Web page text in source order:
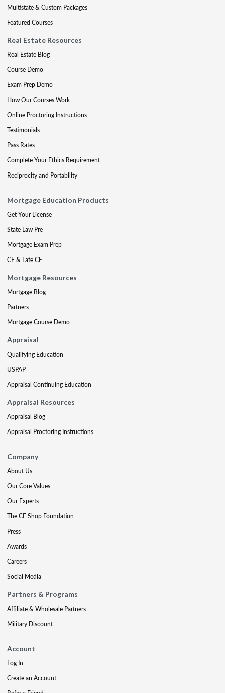
Multistate & Custom Packages
Featured Courses
Real Estate Resources
Real Estate Blog
Course Demo
Exam Prep Demo
How Our Courses Work
Online Proctoring Instructions
Testimonials
Pass Rates
Complete Your Ethics Requirement
Reciprocity and Portability
Mortgage Education Products
Get Your License
State Law Pre
Mortgage Exam Prep
CE & Late CE
Mortgage Resources
Mortgage Blog
Partners
Mortgage Course Demo
Appraisal
Qualifying Education
USPAP
Appraisal Continuing Education
Appraisal Resources
Appraisal Blog
Appraisal Proctoring Instructions
Company
About Us
Our Core Values
Our Experts
The CE Shop Foundation
Press
Awards
Careers
Social Media
Partners & Programs
Affiliate & Wholesale Partners
Military Discount
Account
Log In
Create an Account